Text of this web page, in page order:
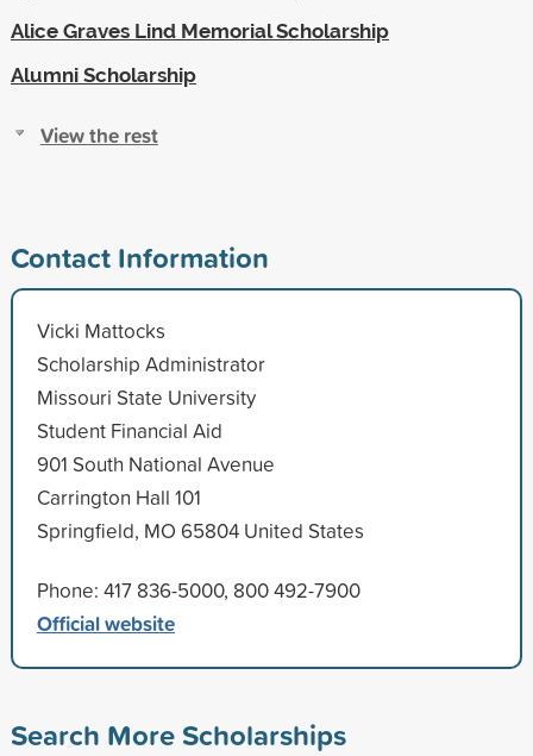
Alice Graves Lind Memorial Scholarship
Alumni Scholarship
View the rest
Contact Information
Vicki Mattocks
Scholarship Administrator
Missouri State University
Student Financial Aid
901 South National Avenue
Carrington Hall 101
Springfield, MO 65804 United States
Phone: 417 836-5000, 800 492-7900
Official website
Search More Scholarships